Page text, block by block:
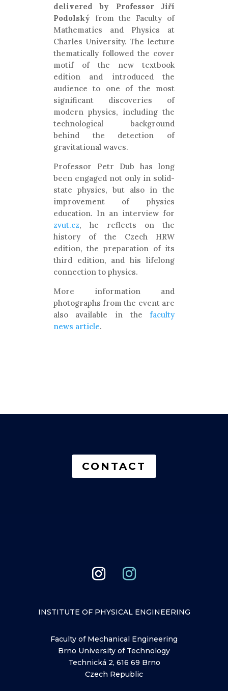
delivered by Professor Jiří
Podolský from the Faculty of
Mathematics and Physics at
Charles University. The lecture
thematically followed the cover
motif of the new textbook
edition and introduced the
audience to one of the most
significant discoveries of
modern physics, including the
technological background
behind the detection of
gravitational waves.
Professor Petr Dub has long
been engaged not only in solid-
state physics, but also in the
improvement of physics
education. In an interview for
zvut.cz, he reflects on the
history of the Czech HRW
edition, the preparation of its
third edition, and his lifelong
connection to physics.
More information and
photographs from the event are
also available in the
faculty
news article.
CONTACT
INSTITUTE OF PHYSICAL ENGINEERING
Faculty of Mechanical Engineering
Brno University of Technology
Technická 2, 616 69 Brno
Czech Republic